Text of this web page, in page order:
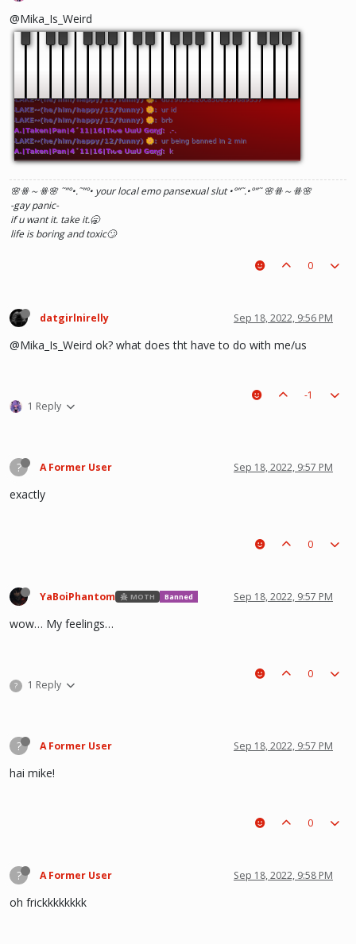
@Mika_Is_Weird
🌸ꗥ～ꗥ🌸 ˜”°•.˜”°• your local emo pansexual slut •°”˜.•°”˜ 🌸ꗥ～ꗥ🌸
-gay panic-
if u want it. take it.🥱
life is boring and toxic🙄
0
datgirlnirelly Sep 18, 2022, 9:56 PM
@Mika_Is_Weird ok? what does tht have to do with me/us
1 Reply
-1
? A Former User Sep 18, 2022, 9:57 PM
exactly
0
YaBoiPhantom MOTH Banned Sep 18, 2022, 9:57 PM
wow… My feelings…
? 1 Reply
0
? A Former User Sep 18, 2022, 9:57 PM
hai mike!
0
? A Former User Sep 18, 2022, 9:58 PM
oh frickkkkkkkk